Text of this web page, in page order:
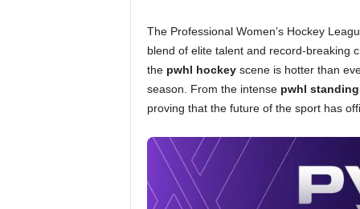
The Professional Women’s Hockey
blend of elite talent and record-breaking
the pwhl hockeyscene is hotter than
season. From the intense pwhl
proving that the future of the sport has